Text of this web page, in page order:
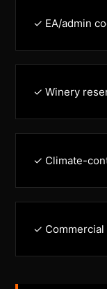
✓ EA/admin
✓ Winery
✓ Climate-
✓ Commercial